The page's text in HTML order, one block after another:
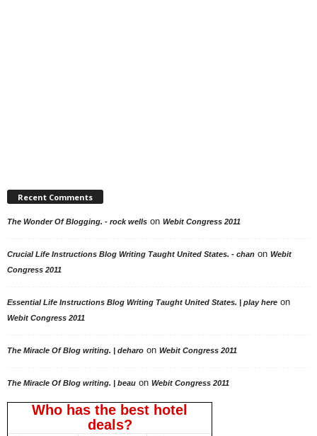
Recent Comments
The Wonder Of Blogging. - rock wells on Webit Congress 2011
Crucial Life Instructions Blog Writing Taught United States. - chan on Webit
Congress 2011
Essential Life Instructions Blog Writing Taught United States. | play here on
Webit Congress 2011
The Miracle Of Blog writing. | deharo on Webit Congress 2011
The Miracle Of Blog writing. | beau on Webit Congress 2011
Who has the best hotel
deals?